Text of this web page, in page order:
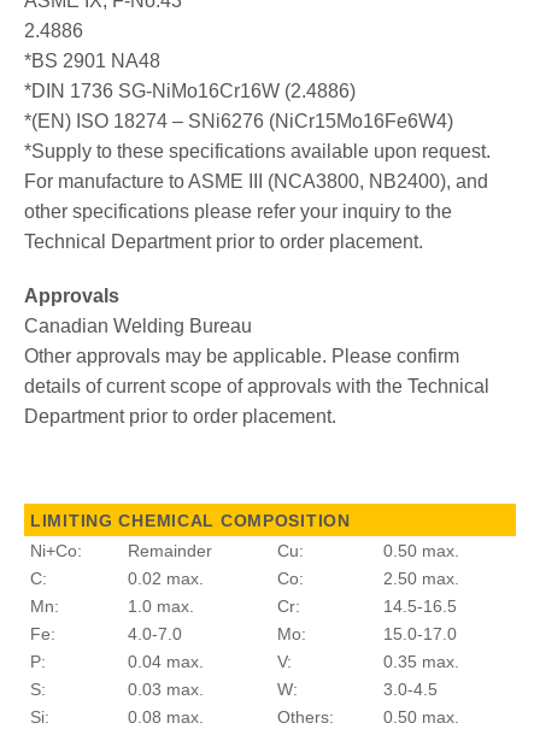
2.4886
*BS 2901 NA48
*DIN 1736 SG-NiMo16Cr16W (2.4886)
*(EN) ISO 18274 – SNi6276 (NiCr15Mo16Fe6W4)
*Supply to these specifications available upon request.
For manufacture to ASME III (NCA3800, NB2400), and
other specifications please refer your inquiry to the
Technical Department prior to order placement.
Approvals
Canadian Welding Bureau
Other approvals may be applicable. Please confirm
details of current scope of approvals with the Technical
Department prior to order placement.
LIMITING CHEMICAL COMPOSITION
Ni+Co:
Remainder Cu:
0.50 max.
C:
0.02 max. Co:
2.50 max.
Mn:
1.0 max. Cr:
14.5-16.5
Fe:
4.0-7.0 Mo:
15.0-17.0
P:
0.04 max. V:
0.35 max.
S:
0.03 max. W:
3.0-4.5
Si:
0.08 max. Others: 0.50 max.